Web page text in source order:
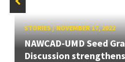
STORIES/NOVEMBER 17, 2022
NAWCAD-UMD Seed
Discussion